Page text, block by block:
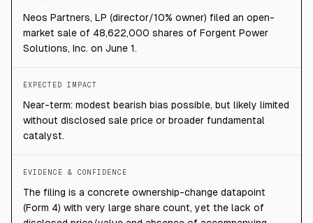
Neos Partners, LP (director/10% owner) filed an open-
market sale of 48,622,000 shares of Forgent Power
Solutions, Inc. on June 1.
EXPECTED IMPACT
Near-term: modest bearish bias possible, but likely limited
without disclosed sale price or broader fundamental
catalyst.
EVIDENCE & CONFIDENCE
The filing is a concrete ownership-change datapoint
(Form 4) with very large share count, yet the lack of